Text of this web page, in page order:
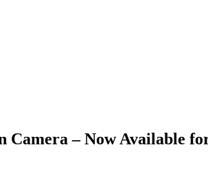
– Now Available